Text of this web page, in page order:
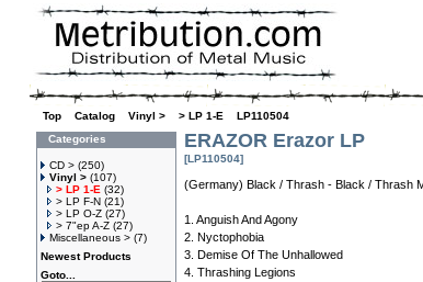
Top Catalog Vinyl > > LP 1-E LP110504
Categories
CD > (250)
Vinyl > (107)
> LP 1-E (32)
> LP F-N (21)
> LP O-Z (27)
> 7"ep A-Z (27)
Miscellaneous > (7)
Newest Products
Goto...
ERAZOR Erazor LP
[LP110504]
(Germany) Black / Thrash - Black / Thrash
1. Anguish And Agony
2. Nyctophobia
3. Demise Of The Unhallowed
4. Thrashing Legions